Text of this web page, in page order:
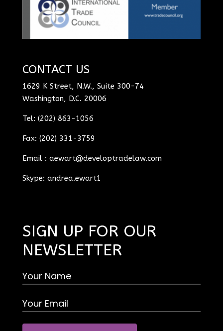
CONTACT US
1629 K Street, N.W., Suite 300-74
Washington, D.C. 20006
Tel: (202) 863-1056
Fax: (202) 331-3759
Email : aewart@developtradelaw.com
Skype: andrea.ewart1
SIGN UP FOR OUR
NEWSLETTER